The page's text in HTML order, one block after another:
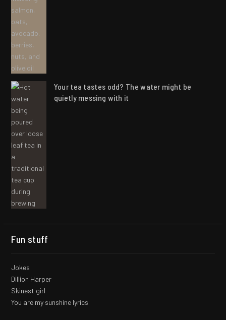
Your tea tastes odd? The water might be
quietly messing with it
Fun stuff
Jokes
Dillion Harper
Skinest girl
You are my sunshine lyrics